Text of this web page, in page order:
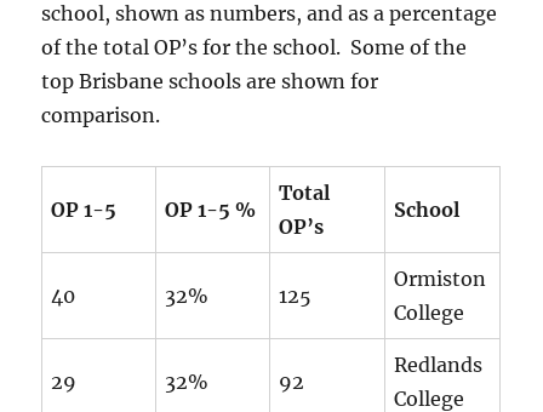
school, shown as numbers, and as a percentage
of the total OP’s for the school. Some of the
top Brisbane schools are shown for
comparison.
OP 1-5 OP 1-5 %
Total
OP’s
School
40 32% 125
Ormiston
College
29 32% 92
Redlands
College